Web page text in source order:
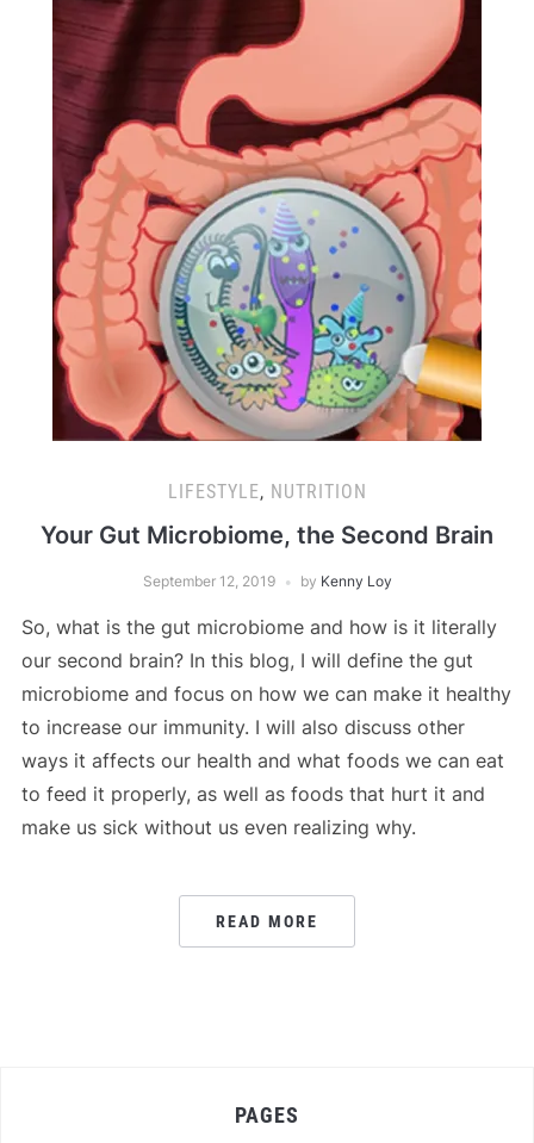
LIFESTYLE, NUTRITION
Your Gut Microbiome, the Second Brain
September 12, 2019 by Kenny Loy
So, what is the gut microbiome and how is it literally
our second brain? In this blog, I will define the gut
microbiome and focus on how we can make it healthy
to increase our immunity. I will also discuss other
ways it affects our health and what foods we can eat
to feed it properly, as well as foods that hurt it and
make us sick without us even realizing why.
READ MORE
PAGES